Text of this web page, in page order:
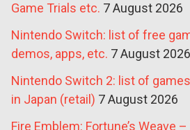
Game Trials etc. 7 August 2026
Nintendo Switch: list of free
demos, apps, etc. 7 August 2026
Nintendo Switch 2: list of
in Japan (retail) 7 August 2026
Fire Emblem: Fortune’s Weave